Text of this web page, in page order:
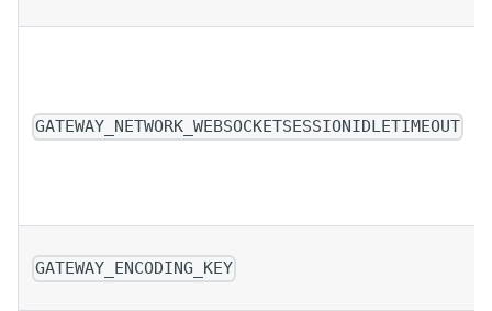
GATEWAY_NETWORK_WEBSOCKETSESSIONIDLETIMEOUT
GATEWAY_ENCODING_KEY